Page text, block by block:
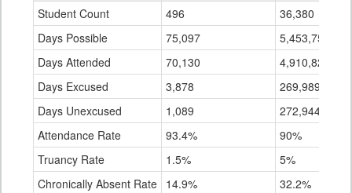
Student Count 496
36,380
Days Possible
75,097
5,453,753
Days Attended
70,130
4,910,820
Days Excused
3,878
269,989
Days Unexcused
1,089
272,944
Attendance Rate
93.4%
90%
Truancy Rate
1.5%
5%
Chronically Absent Rate 14.9% 32.2%